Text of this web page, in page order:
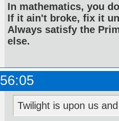
In mathematics, you
If it ain't broke, fix it
Always satisfy the
else.
Twilight is upon us